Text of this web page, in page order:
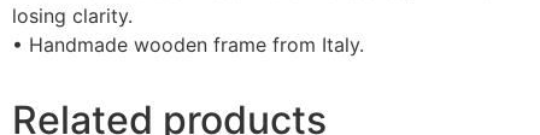
losing clarity.
• Handmade wooden frame from Italy.
Related products